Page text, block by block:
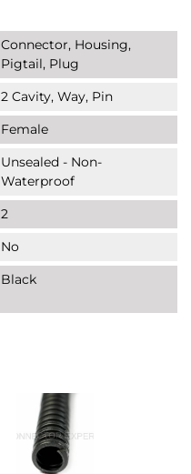
Connector, Housing,
Pigtail, Plug
2 Cavity, Way, Pin
Female
Unsealed - Non-
Waterproof
2
No
Black